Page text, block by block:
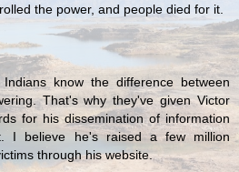
the power, and people died for it.
know the difference between
That's why they've given Victor
for his dissemination of information
I believe he's raised a few million
through his website.